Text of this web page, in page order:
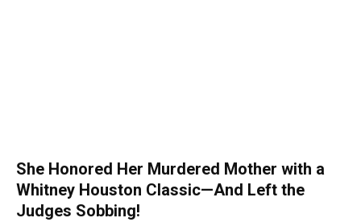
She Honored Her Murdered Mother with a
Whitney Houston Classic—And Left the
Judges Sobbing!